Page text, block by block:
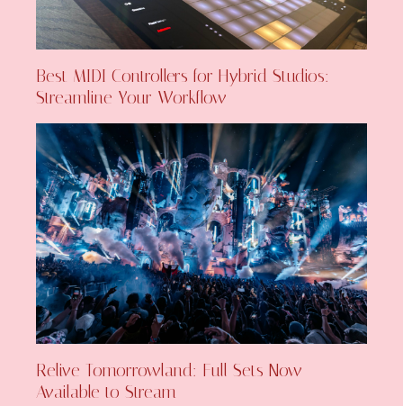
Best MIDI Controllers for Hybrid Studios:
Streamline Your Workflow
Relive Tomorrowland: Full Sets Now
Available to Stream